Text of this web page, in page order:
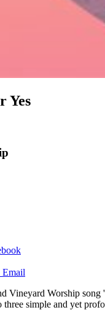
Yes
Email
Vineyard Worship song
three simple and yet